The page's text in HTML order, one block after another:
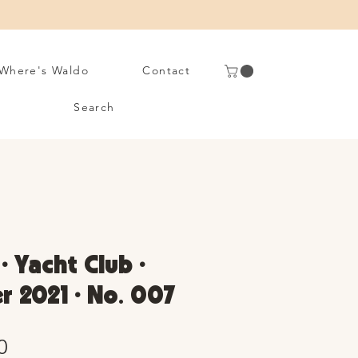
Waldo Contact
Search
Yacht Club •
2021 • No. 007